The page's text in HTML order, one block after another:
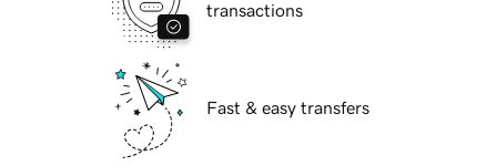
transactions
Fast & easy transfers